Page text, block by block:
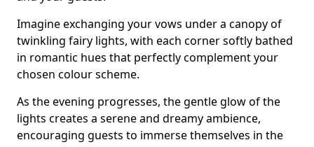
Imagine exchanging your vows under a canopy of
twinkling fairy lights, with each corner softly bathed
in romantic hues that perfectly complement your
chosen colour scheme.
As the evening progresses, the gentle glow of the
lights creates a serene and dreamy ambience,
encouraging guests to immerse themselves in the